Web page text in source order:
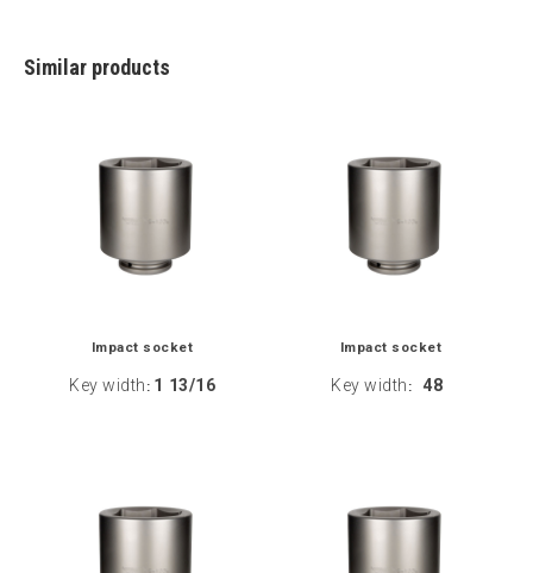
Similar products
Impact socket
Key width : 1 13/16
Impact socket
Key width : 48